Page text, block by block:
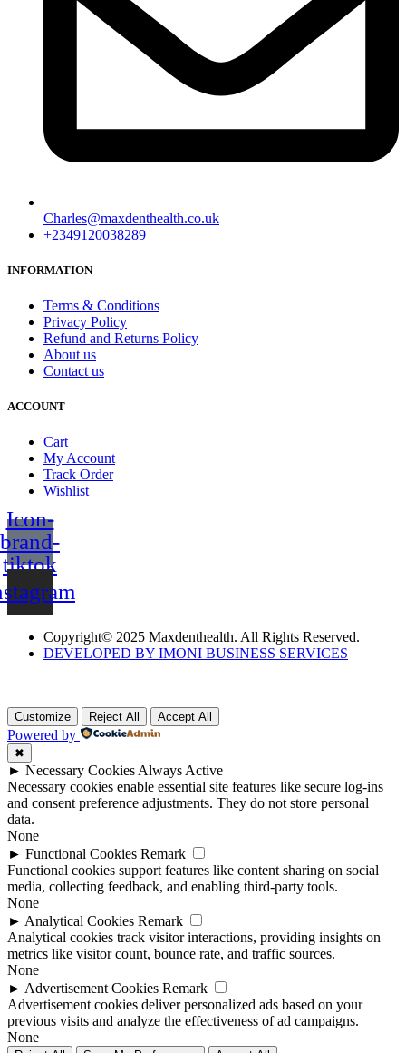
Charles@maxdenthealth.co.uk
+2349120038289
INFORMATION
Terms & Conditions
Privacy Policy
Refund and Returns Policy
About us
Contact us
ACCOUNT
Cart
My Account
Track Order
Wishlist
Icon-
brand-
tiktok
Copyright© 2025 Maxdenthealth. All Rights Reserved.
DEVELOPED BY IMONI BUSINESS SERVICES
Customize Reject All Accept All
Powered by
✖
► Necessary Cookies Always Active
Necessary cookies enable essential site features like secure log-ins
and consent preference adjustments. They do not store personal
data.
None
► Functional Cookies Remark
Functional cookies support features like content sharing on social
media, collecting feedback, and enabling third-party tools.
None
► Analytical Cookies Remark
Analytical cookies track visitor interactions, providing insights on
metrics like visitor count, bounce rate, and traffic sources.
None
► Advertisement Cookies Remark
Advertisement cookies deliver personalized ads based on your
previous visits and analyze the effectiveness of ad campaigns.
None